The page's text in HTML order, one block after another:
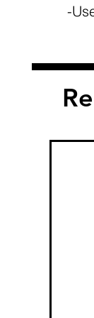
-